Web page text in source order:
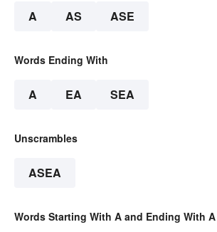
A AS ASE
Words Ending With
A EA SEA
Unscrambles
ASEA
Words Starting With A and Ending With A